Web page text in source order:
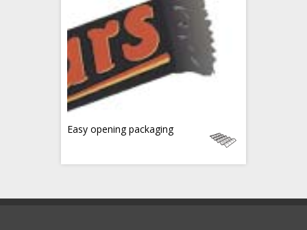
Easy opening packaging